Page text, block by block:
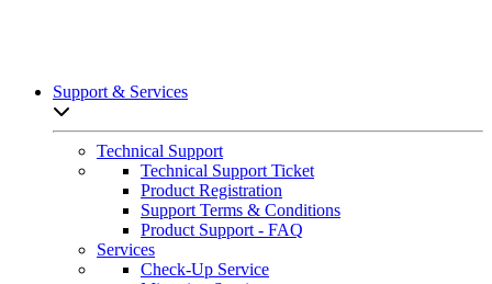
Support & Services
Technical Support
Technical Support Ticket
Product Registration
Support Terms & Conditions
Product Support - FAQ
Services
Check-Up Service